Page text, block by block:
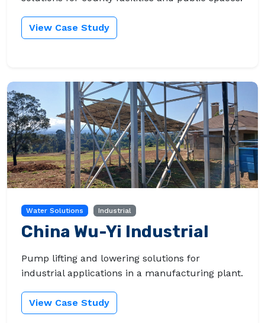
View Case Study
Water Solutions Industrial
China Wu-Yi Industrial
Pump lifting and lowering solutions for
industrial applications in a manufacturing plant.
View Case Study